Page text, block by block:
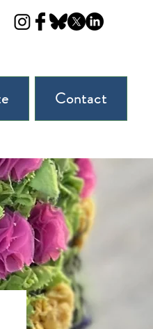
Contact